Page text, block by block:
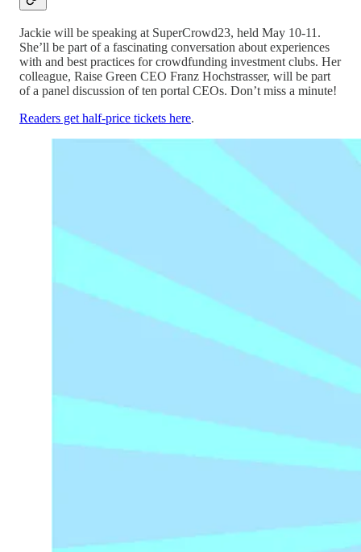
Jackie will be speaking at SuperCrowd23, held May 10-11.
She’ll be part of a fascinating conversation about experiences
with and best practices for crowdfunding investment clubs. Her
colleague, Raise Green CEO Franz Hochstrasser, will be part
of a panel discussion of ten portal CEOs. Don’t miss a minute!
Readers get half-price tickets here.